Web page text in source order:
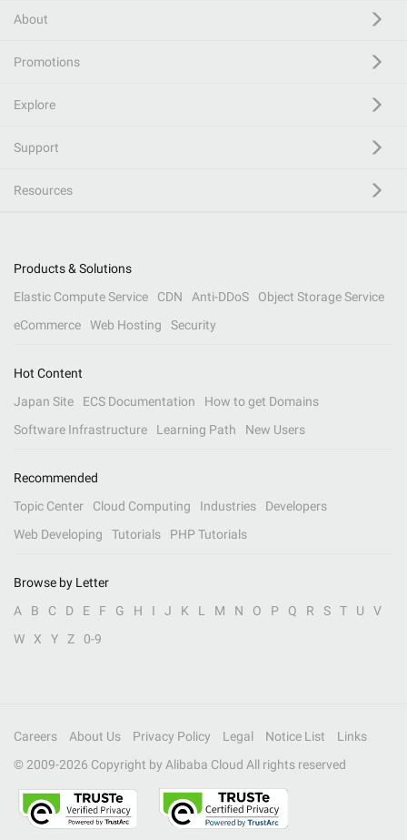
About
Promotions
Explore
Support
Resources
Products & Solutions
Elastic Compute Service
CDN Anti-DDoS
Object Storage Service
eCommerce
Web Hosting Security
Hot Content
Japan Site
ECS Documentation
How to get Domains
Software Infrastructure
Learning Path New Users
Recommended
Topic Center
Cloud Computing Industries
Developers
Web Developing
Tutorials PHP Tutorials
Browse by Letter
A
B C D E F G H I J K L M N O P Q R S T U
V
W
X Y Z 0-9
Careers About Us Privacy Policy Legal Notice List
Links
© 2009-2026 Copyright by Alibaba Cloud All rights reserved